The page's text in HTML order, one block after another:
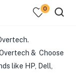
0
& Choose
like HP, Dell,